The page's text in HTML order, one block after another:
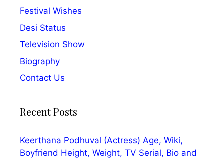
Festival Wishes
Desi Status
Television Show
Biography
Contact Us
Recent Posts
Keerthana Podhuval (Actress) Age, Wiki,
Boyfriend Height, Weight, TV Serial, Bio and